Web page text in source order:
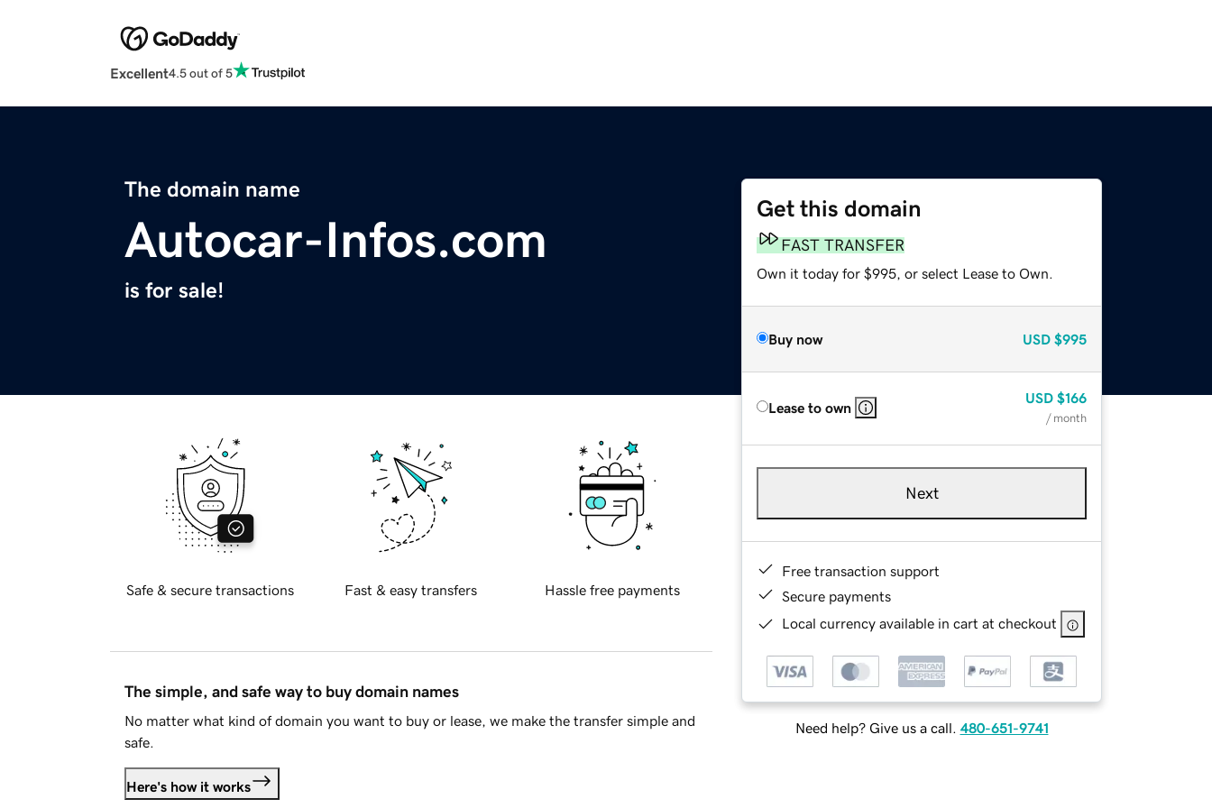
Excellent4.5 out of 5
The domain name
Autocar-Infos.com
is for sale!
Get this domain
FAST TRANSFER
Own it today for $995, or select Lease to Own.
Buy now USD $995
Lease to own
USD $166
/ month
Next
Free transaction support
Secure payments
Local currency available in cart at checkout
Need help? Give us a call. 480-651-9741
Safe & secure transactions Fast & easy transfers Hassle free payments
The simple, and safe way to buy domain names
No matter what kind of domain you want to buy or lease, we make the transfer simple and
safe.
Here's how it works